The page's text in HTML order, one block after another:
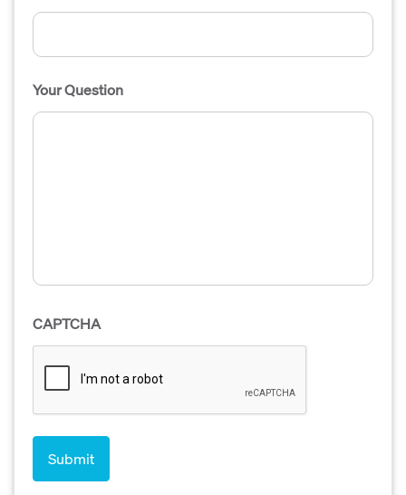
Your Question
CAPTCHA